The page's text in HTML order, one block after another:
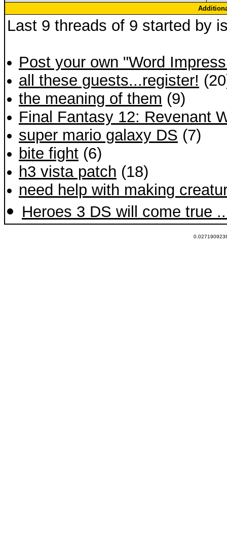
Last 9 threads of 9 started by
Post your own "Word
all these guests...register!
the meaning of them (9)
Final Fantasy 12: Revenant
super mario galaxy DS (7)
bite fight (6)
h3 vista patch (18)
need help with making
Heroes 3 DS will come true